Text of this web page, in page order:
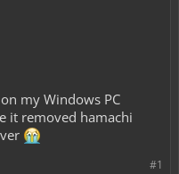
my Windows PC
it removed hamachi
#1